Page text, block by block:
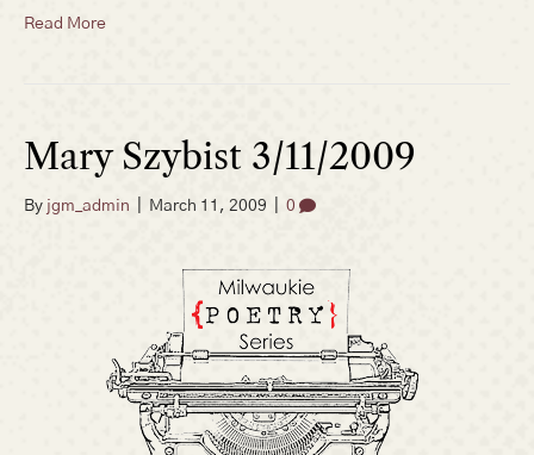
Read More
Mary Szybist 3/11/2009
By jgm_admin March 11, 2009 0